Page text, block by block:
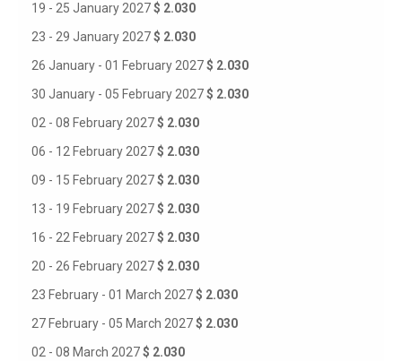
19 - 25 January 2027$ 2.030
23 - 29 January 2027$ 2.030
26 January - 01 February 2027$ 2.030
30 January - 05 February 2027$ 2.030
02 - 08 February 2027$ 2.030
06 - 12 February 2027$ 2.030
09 - 15 February 2027$ 2.030
13 - 19 February 2027$ 2.030
16 - 22 February 2027$ 2.030
20 - 26 February 2027$ 2.030
23 February - 01 March 2027$ 2.030
27 February - 05 March 2027$ 2.030
02 - 08 March 2027$ 2.030